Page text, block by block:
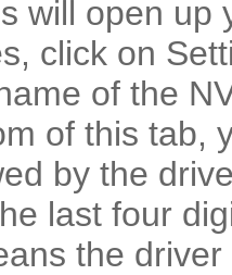
will open
click on
of the
of this tab,
by the
last four
the